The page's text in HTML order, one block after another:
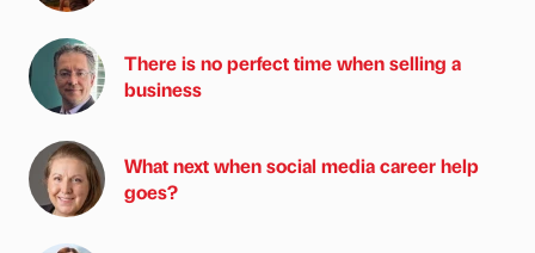
There is no perfect time when selling a
business
What next when social media career help
goes?